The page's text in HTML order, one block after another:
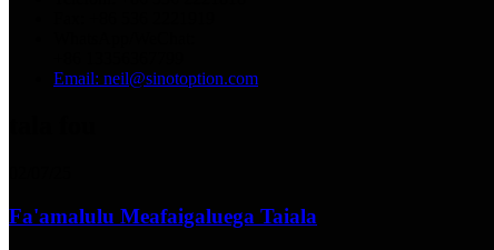
Email: neil@sinotoption.com
Fa'amalulu Meafaigaluega Taiala